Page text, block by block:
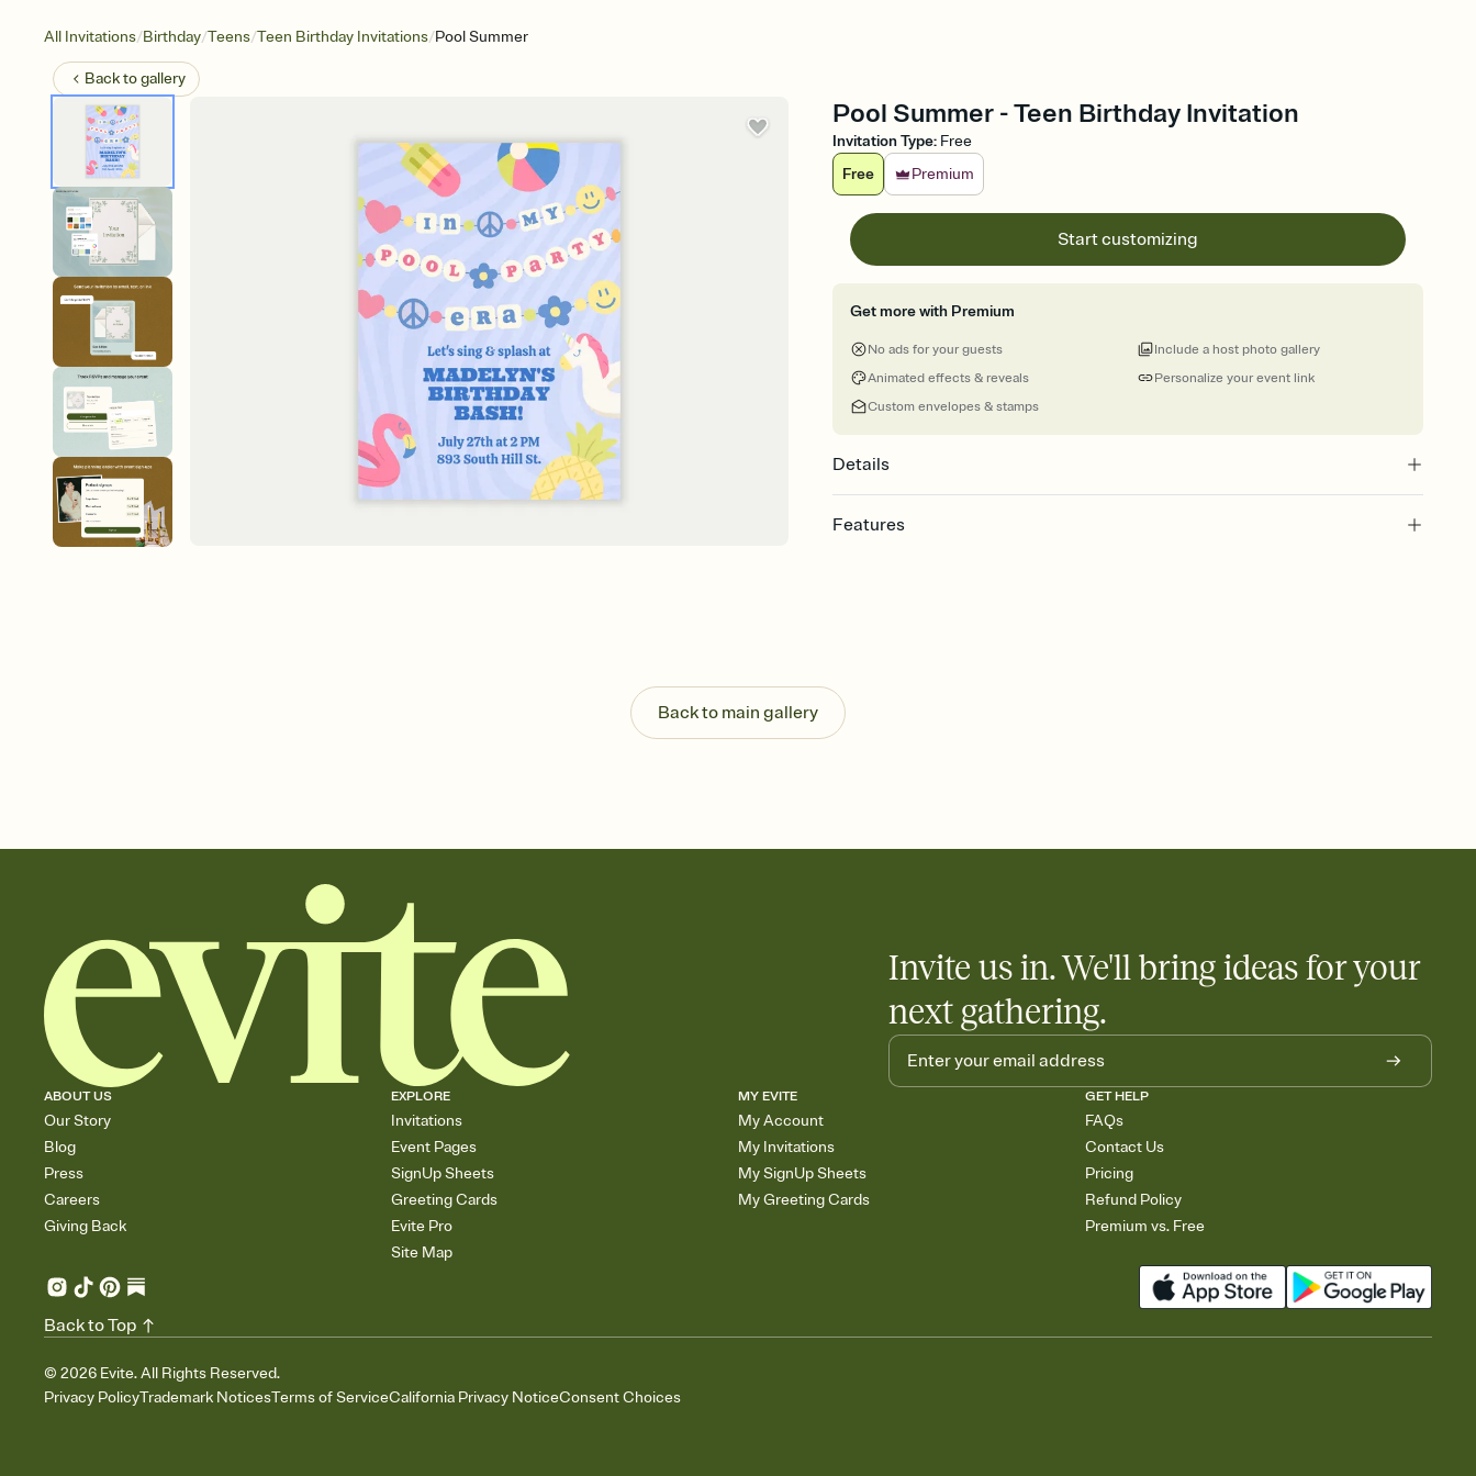
All Invitations/Birthday/Teens/Teen Birthday Invitations/Pool Summer
Back togallery
Pool Summer - Teen Birthday Invitation
Invitation Type: Free
Free
Premium
Start customizing
Get more with Premium
No ads for your guests
Animated effects & reveals
Custom envelopes & stamps
Personalize your event link
Include a host photo gallery
Details
Features
Send your Invitation by email, text, or a shareable link that you can copy, paste, and
post anywhere.
Stay in the loop
Add an event sign-up sheet to your Invitation so guests can claim a dish before you
Back to main gallery
Invite us in. We'll bring ideas for your
next gathering.
ABOUT US
Our Story
Blog
Press
Careers
Giving Back
EXPLORE
Invitations
Event Pages
SignUp Sheets
Greeting Cards
Evite Pro
Site Map
MY EVITE
My Account
My Invitations
My SignUp Sheets
My Greeting Cards
GET HELP
FAQs
Contact Us
Pricing
Refund Policy
Premium vs. Free
© 2026 Evite. All Rights Reserved.
Privacy PolicyTrademark NoticesTerms of ServiceCalifornia Privacy NoticeConsent Choices
Back to Top